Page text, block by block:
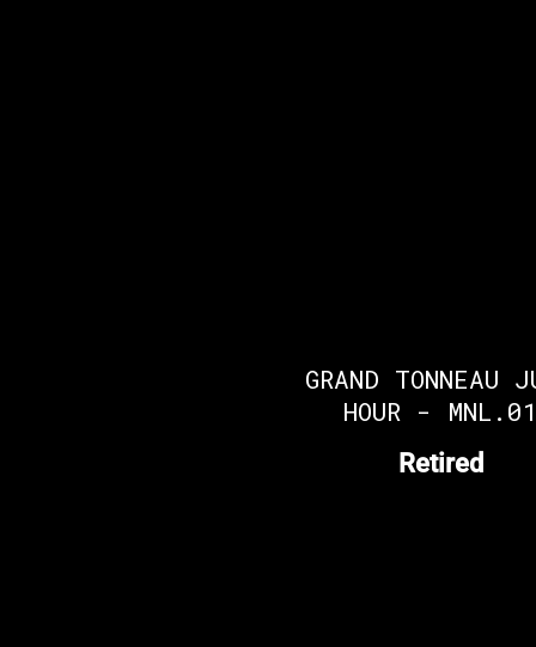
GRAND TONNEAU
HOUR -
Retired